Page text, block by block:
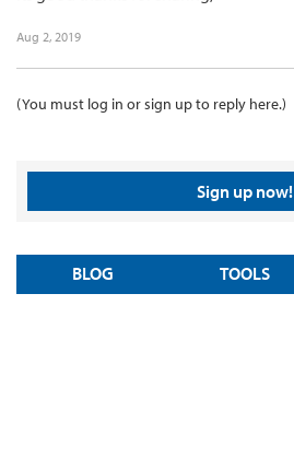
Aug 2, 2019
(You must log in or sign up to reply here.)
Sign up now!
BLOG TOOLS